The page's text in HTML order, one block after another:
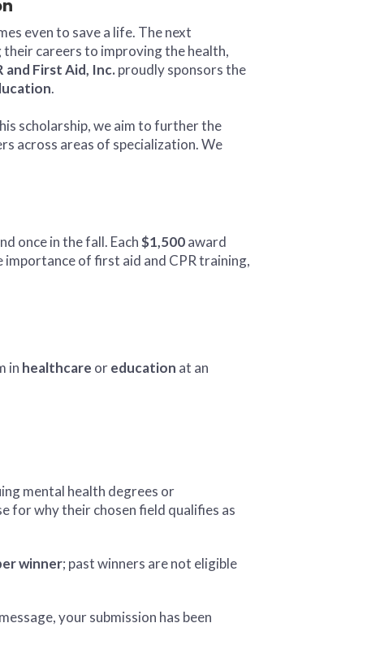
even to save a life. The next
careers to improving the health,
and First Aid, Inc. proudly sponsors the
.
scholarship, we aim to further the
across areas of specialization. We
once in the fall. Each$1,500award
importance of first aid and CPR training,
in healthcare oreducation at an
mental health degrees or
for why their chosen field qualifies as
winner; past winners are not eligible
your submission has been